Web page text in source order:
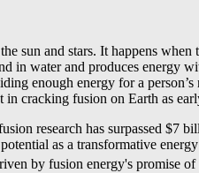
and stars. It happens when
in water and produces energy
enough energy for a
cracking fusion on Earth as
research has surpassed $7
as a transformative
by fusion energy's promise